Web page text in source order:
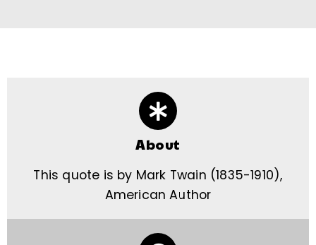
About
This quote is by Mark Twain (1835-1910),
American Author